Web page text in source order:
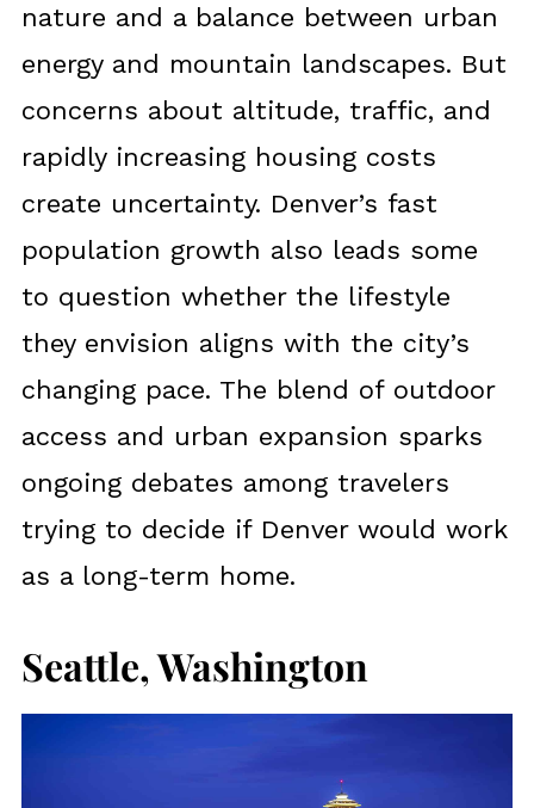
nature and a balance between urban
energy and mountain landscapes. But
concerns about altitude, traffic, and
rapidly increasing housing costs
create uncertainty. Denver’s fast
population growth also leads some
to question whether the lifestyle
they envision aligns with the city’s
changing pace. The blend of outdoor
access and urban expansion sparks
ongoing debates among travelers
trying to decide if Denver would work
as a long-term home.
Seattle, Washington